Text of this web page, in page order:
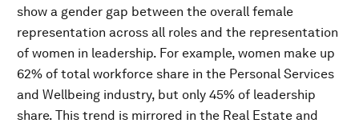
show a gender gap between the overall female
representation across all roles and the representation
of women in leadership. For example, women make up
62% of total workforce share in the Personal Services
and Wellbeing industry, but only 45% of leadership
share. This trend is mirrored in the Real Estate and